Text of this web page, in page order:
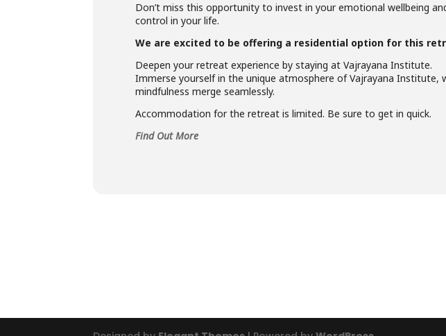
Don’t miss this opportunity to invest in your emotional wellbeing
control in your life.
We are excited to be offering a residential option for this
Deepen your retreat experience by staying at Vajrayana Institute.
Immerse yourself in the unique atmosphere of Vajrayana Institute,
mindfulness merge seamlessly.
Accommodation for the retreat is limited. Be sure to get in quick.
Find Out More